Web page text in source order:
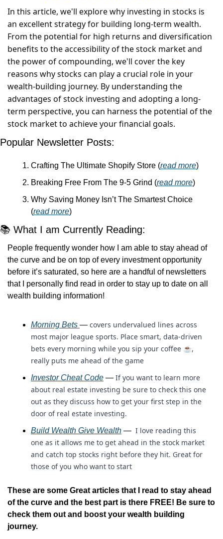
In this article, we'll explore why investing in stocks is
an excellent strategy for building long-term wealth.
From the potential for high returns and diversification
benefits to the accessibility of the stock market and
the power of compounding, we'll cover the key
reasons why stocks can play a crucial role in your
wealth-building journey. By understanding the
advantages of stock investing and adopting a long-
term perspective, you can harness the potential of the
stock market to achieve your financial goals.
Popular Newsletter Posts:
Crafting The Ultimate Shopify Store (read more)
Breaking Free From The 9-5 Grind (read more)
Why Saving Money Isn’t The Smartest Choice
(read more)
📚 What I am Currently Reading:
People frequently wonder how I am able to stay ahead of
the curve and be on top of every investment opportunity
before it’s saturated, so here are a handful of newsletters
that I personally find read in order to stay up to date on all
wealth building information!
Morning Bets — covers undervalued lines across
most major league sports. Place smart, data-driven
bets every morning while you sip your coffee ☕,
really puts me ahead of the game
Investor Cheat Code — If you want to learn more
about real estate investing be sure to check this one
out as they discuss how to get your first step in the
door of real estate investing.
Build Wealth Give Wealth — I love reading this
one as it allows me to get ahead in the stock market
and catch top stocks right before they hit. Great for
those of you who want to start
These are some Great articles that I read to stay ahead
of the curve and the best part is there FREE! Be sure to
check them out and boost your wealth building
journey.